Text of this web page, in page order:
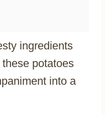
ingredients
potatoes
into a